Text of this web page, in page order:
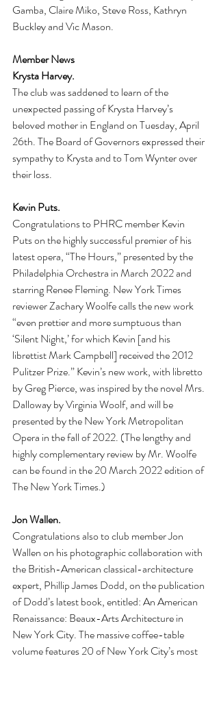
Gamba, Claire Miko, Steve Ross, Kathryn
Buckley and Vic Mason.
Member News
Krysta Harvey.
The club was saddened to learn of the
unexpected passing of Krysta Harvey’s
beloved mother in England on Tuesday, April
26th. The Board of Governors expressed their
sympathy to Krysta and to Tom Wynter over
their loss.
Kevin Puts.
Congratulations to PHRC member Kevin
Puts on the highly successful premier of his
latest opera, “The Hours,” presented by the
Philadelphia Orchestra in March 2022 and
starring Renee Fleming. New York Times
reviewer Zachary Woolfe calls the new work
“even prettier and more sumptuous than
‘Silent Night,’ for which Kevin [and his
librettist Mark Campbell] received the 2012
Pulitzer Prize.” Kevin’s new work, with libretto
by Greg Pierce, was inspired by the novel Mrs.
Dalloway by Virginia Woolf, and will be
presented by the New York Metropolitan
Opera in the fall of 2022. (The lengthy and
highly complementary review by Mr. Woolfe
can be found in the 20 March 2022 edition of
The New York Times.)
Jon Wallen.
Congratulations also to club member Jon
Wallen on his photographic collaboration with
the British-American classical-architecture
expert, Phillip James Dodd, on the publication
of Dodd’s latest book, entitled: An American
Renaissance: Beaux-Arts Architecture in
New York City. The massive coffee-table
volume features 20 of New York City’s most